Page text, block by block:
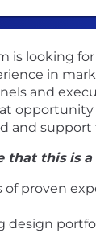
is looking
in
and
and support
that this is
of proven
design